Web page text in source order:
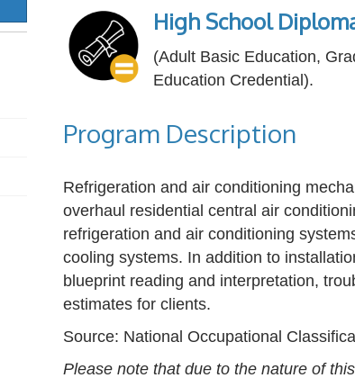
High School
(Adult Basic Education,
Education Credential).
Program Description
Refrigeration and air conditioning
overhaul residential central air
refrigeration and air conditioning
cooling systems. In addition to
blueprint reading and interpretation,
estimates for clients.
Source: National Occupational
Please note that due to the nature of